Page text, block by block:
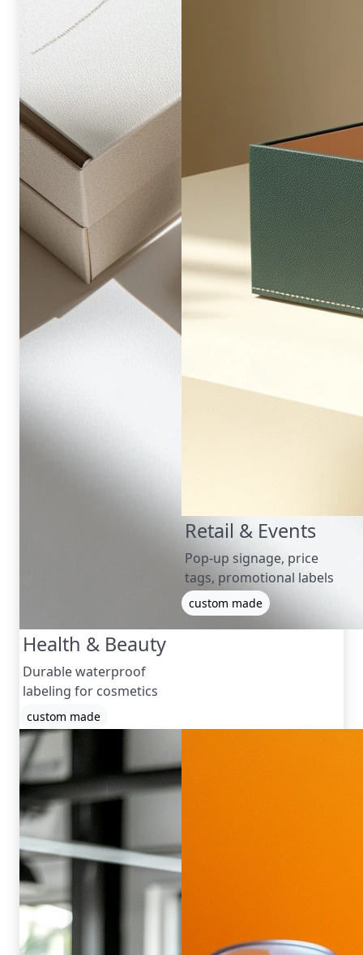
Health & Beauty
Durable waterproof
labeling for cosmetics
custom made
Retail & Events
Pop-up signage, price
tags, promotional labels
custom made